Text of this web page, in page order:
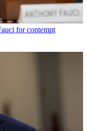
for contempt